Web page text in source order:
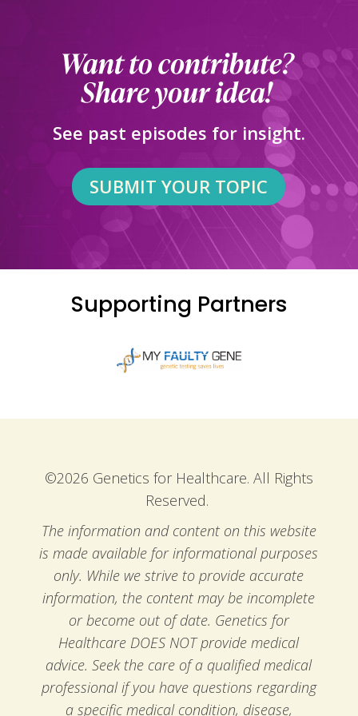
See past episodes for insight.
SUBMIT YOUR TOPIC
Supporting Partners
©2026 Genetics for Healthcare. All Rights
Reserved.
The information and content on this website
is made available for informational purposes
only. While we strive to provide accurate
information, the content may be incomplete
or become out of date. Genetics for
Healthcare DOES NOT provide medical
advice. Seek the care of a qualified medical
professional if you have questions regarding
a specific medical condition, disease,